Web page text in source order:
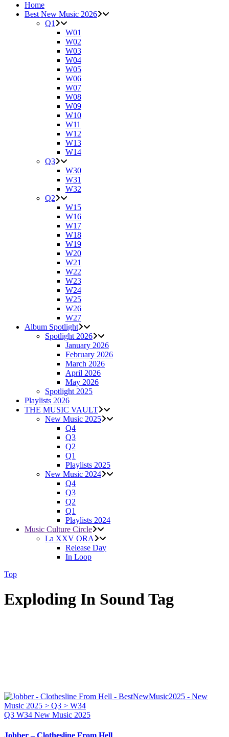
Home
Best New Music 2026
Q1
W01
W02
W03
W04
W05
W06
W07
W08
W09
W10
W11
W12
W13
W14
Q3
W30
W31
W32
Q2
W15
W16
W17
W18
W19
W20
W21
W22
W23
W24
W25
W26
W27
Album Spotlight
Spotlight 2026
January 2026
February 2026
March 2026
April 2026
May 2026
Spotlight 2025
Playlists 2026
THE MUSIC VAULT
New Music 2025
Q4
Q3
Q2
Q1
Playlists 2025
New Music 2024
Q4
Q3
Q2
Q1
Playlists 2024
Music Culture Circle
La XXV ORA
Release Day
In Loop
Top
Exploding In Sound Tag
Q3 W34 New Music 2025
Jobber – Clothesline From Hell